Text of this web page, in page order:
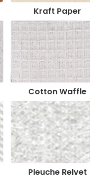
Kraft Paper
Cotton Waffle
Pleuche Relvet